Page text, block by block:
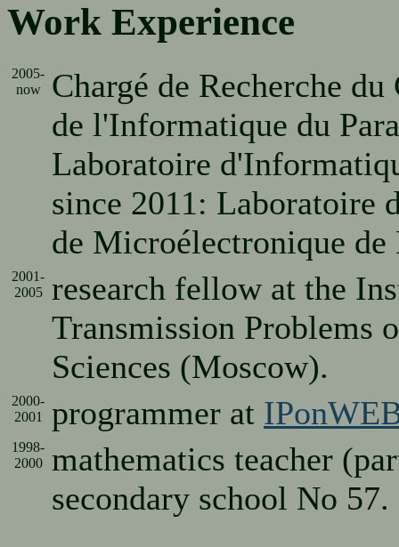
Work Experience
2005-
now
Chargé de Recherche
de l'Informatique du
Laboratoire
since 2011: Laboratoire
de Microélectronique
2001-
2005
research fellow at the
Transmission Problems
Sciences (Moscow).
2000-
2001
programmer at
1998-
2000
mathematics teacher
secondary school No 57.